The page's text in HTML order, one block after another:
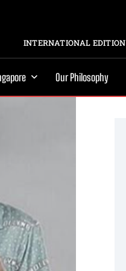
INTERNATIONAL EDITION
Our Philosophy